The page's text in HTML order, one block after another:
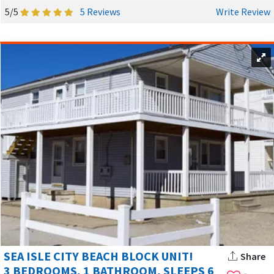
While the beach is the main attraction, Sea Isle City NJ offers
plenty of other things to enjoy. Families can play mini golf,
rent bikes, or head to Frank Edwardi Sr. Marina for kayaking
and fishing. In the evenings, stroll the promenade, listen to
live music, or simply relax on your deck as the sun sets over
the bay. History buffs will appreciate the Sea Isle City
Historical Museum, which opened in 2011 and offers a look at
the town's coastal heritage.
SEASONAL OPTIONS AND FLEXIBLE STAYS
5/5 5 Reviews Write Review
SEA ISLE CITY BEACH BLOCK UNIT!
3 BEDROOMS, 1 BATHROOM, SLEEPS 6
Share